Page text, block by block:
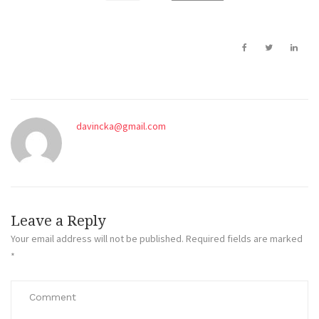
davincka@gmail.com
Leave a Reply
Your email address will not be published. Required fields are marked
*